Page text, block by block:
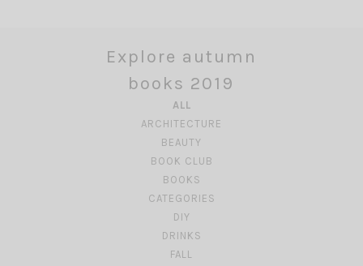
Explore autumn
books 2019
ALL
ARCHITECTURE
BEAUTY
BOOK CLUB
BOOKS
CATEGORIES
DIY
DRINKS
FALL